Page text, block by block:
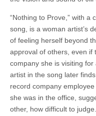
“Nothing to Prove,” with a
song, is a woman artist’s
of feeling herself beyond
approval of others, even if
company she is visiting
artist in the song later
record company
she was in the office,
other, how difficult to